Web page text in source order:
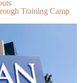
Training Camp